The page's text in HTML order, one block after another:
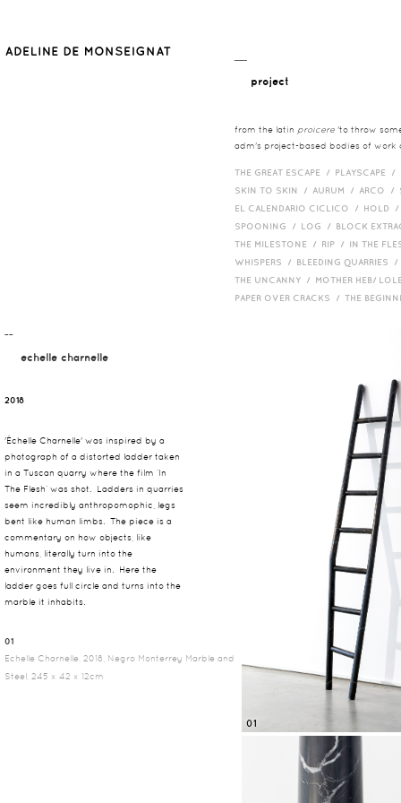
project
from the latin proicere 'to throw
adm's project-based bodies of work
THE GREAT ESCAPE / PLAYSCAPE /
SKIN TO SKIN / AURUM / ARCO /
EL CALENDARIO CICLICO / HOLD
SPOONING / LOG / BLOCK
THE MILESTONE / RIP / IN THE
WHISPERS / BLEEDING QUARRIES
THE UNCANNY / MOTHER HEB/
PAPER OVER CRACKS / THE
¯¯
echelle charnelle
2018
'Échelle Charnelle' was inspired by a
photograph of a distorted ladder taken
in a Tuscan quarry where the film ‘In
The Flesh’ was shot. Ladders in quarries
seem incredibly anthropomophic, legs
bent like human limbs. The piece is a
commentary on how objects, like
humans, literally turn into the
environment they live in. Here the
ladder goes full circle and turns into the
marble it inhabits.
01
Echelle Charnelle, 2018, Negro Monterrey Marble and
Steel, 245 x 42 x 12cm
01